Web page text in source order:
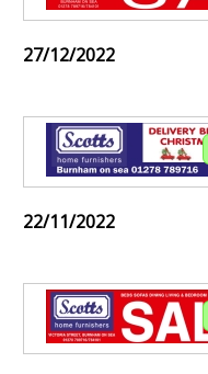
27/12/2022
22/11/2022